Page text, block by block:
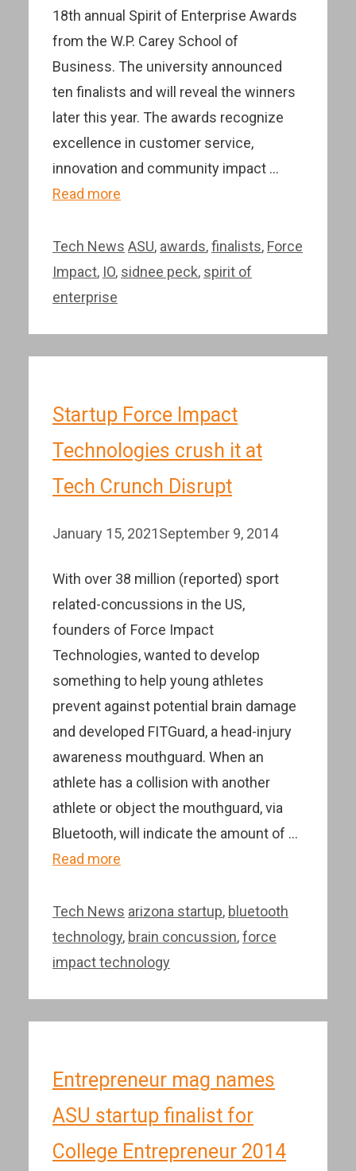
18th annual Spirit of Enterprise Awards
from the W.P. Carey School of
Business. The university announced
ten finalists and will reveal the winners
later this year. The awards recognize
excellence in customer service,
innovation and community impact …
Read more
Categories
Tech News Tags
ASU, awards,finalists, Force
Impact, IO, sidnee peck, spirit of
enterprise
Startup Force Impact
Technologies crush it at
Tech Crunch Disrupt
January 15, 2021September 9, 2014
With over 38 million (reported) sport
related-concussions in the US,
founders of Force Impact
Technologies, wanted to develop
something to help young athletes
prevent against potential brain damage
and developed FITGuard, a head-injury
awareness mouthguard. When an
athlete has a collision with another
athlete or object the mouthguard, via
Bluetooth, will indicate the amount of …
Read more
Categories
Tech News Tags
arizona startup, bluetooth
technology, brain concussion,force
impact technology
Entrepreneur mag names
ASU startup finalist for
College Entrepreneur 2014